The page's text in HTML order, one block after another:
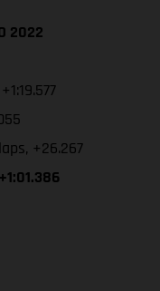
2022
+26.267